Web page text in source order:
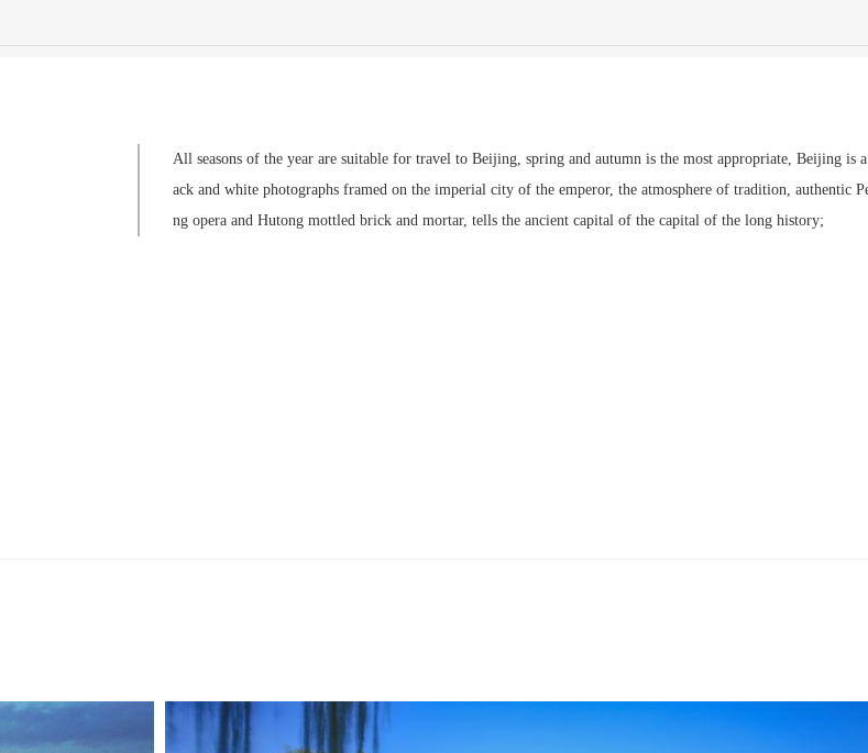
All seasons of the year are suitable for travel to Beijing, spring and autumn is the most appropriate, Beijing is
ack and white photographs framed on the imperial city of the emperor, the atmosphere of tradition, authentic
ng opera and Hutong mottled brick and mortar, tells the ancient capital of the capital of the long history;